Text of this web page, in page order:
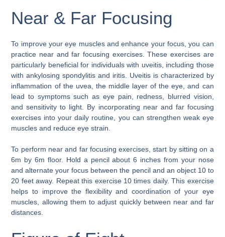
Near & Far Focusing
To improve your eye muscles and enhance your focus, you can
practice near and far focusing exercises. These exercises are
particularly beneficial for individuals with uveitis, including those
with ankylosing spondylitis and iritis. Uveitis is characterized by
inflammation of the uvea, the middle layer of the eye, and can
lead to symptoms such as eye pain, redness, blurred vision,
and sensitivity to light. By incorporating near and far focusing
exercises into your daily routine, you can strengthen weak eye
muscles and reduce eye strain.
To perform near and far focusing exercises, start by sitting on a
6m by 6m floor. Hold a pencil about 6 inches from your nose
and alternate your focus between the pencil and an object 10 to
20 feet away. Repeat this exercise 10 times daily. This exercise
helps to improve the flexibility and coordination of your eye
muscles, allowing them to adjust quickly between near and far
distances.